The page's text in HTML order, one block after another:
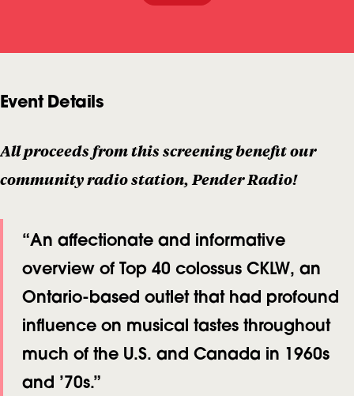
N
:
E
R
I
S
E
Event Details
All proceeds from this screening benefit our
community radio station, Pender Radio!
“An affectionate and informative
overview of Top 40 colossus CKLW, an
Ontario-based outlet that had profound
influence on musical tastes throughout
much of the U.S. and Canada in 1960s
and ’70s.”